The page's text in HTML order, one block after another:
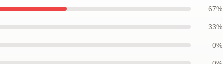
67%
33%
0%